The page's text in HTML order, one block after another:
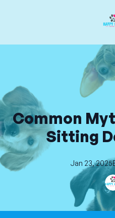
Common
Sitting
Jan 23, 2025